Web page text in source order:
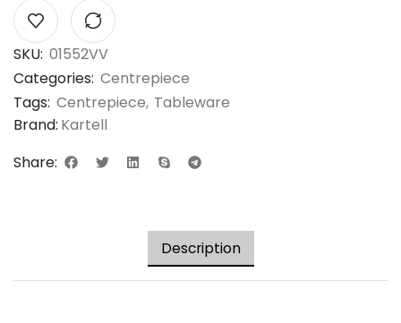
SKU: 01552VV
Categories: Centrepiece
Tags: Centrepiece, Tableware
Brand: Kartell
Share:
Description